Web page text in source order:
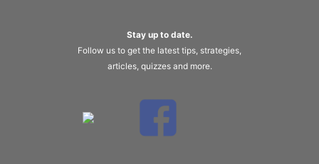
Stay up to date.
Follow us to get the latest tips, strategies,
articles, quizzes and more.